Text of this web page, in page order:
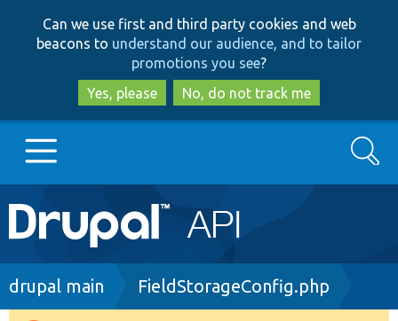
to
main
content
to
search
Can we use first and third party cookies and web
beacons to understand our audience, and to tailor
promotions you see?
Yes, please
No, do not track me
Main
navigation
Go to Drupal.org
Search
Breadcrumb
drupal main FieldStorageConfig.php